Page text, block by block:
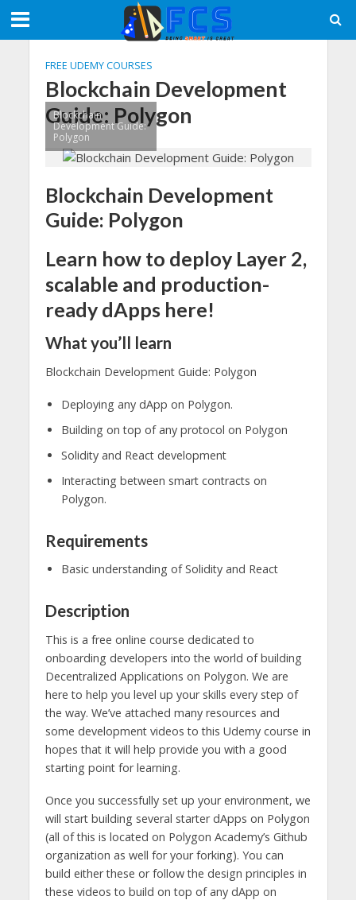
FREE UDEMY COURSES
Blockchain Development
Guide: Polygon
Blockchain
Development Guide:
Polygon
Blockchain Development
Guide: Polygon
Learn how to deploy Layer 2,
scalable and production-
ready dApps here!
What you’ll learn
Blockchain Development Guide: Polygon
Deploying any dApp on Polygon.
Building on top of any protocol on Polygon
Solidity and React development
Interacting between smart contracts on
Polygon.
Requirements
Basic understanding of Solidity and React
Description
This is a free online course dedicated to
onboarding developers into the world of building
Decentralized Applications on Polygon. We are
here to help you level up your skills every step of
the way. We’ve attached many resources and
some development videos to this Udemy course in
hopes that it will help provide you with a good
starting point for learning.
Once you successfully set up your environment, we
will start building several starter dApps on Polygon
(all of this is located on Polygon Academy’s Github
organization as well for your forking). You can
build either these or follow the design principles in
these videos to build on top of any dApp on